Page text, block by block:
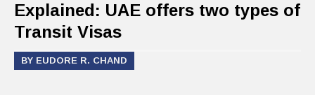
Explained: UAE offers two types of
Transit Visas
BY EUDORE R. CHAND